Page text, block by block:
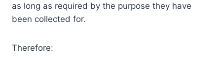
as long as required by the purpose they have
been collected for.
Therefore: